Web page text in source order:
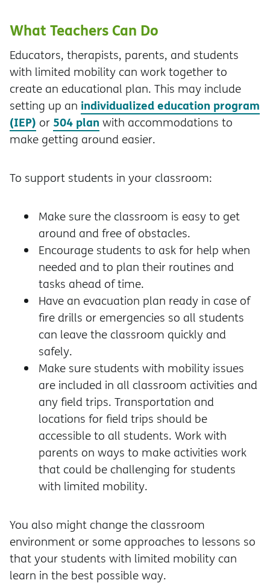
What Teachers Can Do
Educators, therapists, parents, and students
with limited mobility can work together to
create an educational plan. This may include
setting up an individualized education program
(IEP) or 504 plan with accommodations to
make getting around easier.
To support students in your classroom:
Make sure the classroom is easy to get
around and free of obstacles.
Encourage students to ask for help when
needed and to plan their routines and
tasks ahead of time.
Have an evacuation plan ready in case of
fire drills or emergencies so all students
can leave the classroom quickly and
safely.
Make sure students with mobility issues
are included in all classroom activities and
any field trips. Transportation and
locations for field trips should be
accessible to all students. Work with
parents on ways to make activities work
that could be challenging for students
with limited mobility.
You also might change the classroom
environment or some approaches to lessons so
that your students with limited mobility can
learn in the best possible way.